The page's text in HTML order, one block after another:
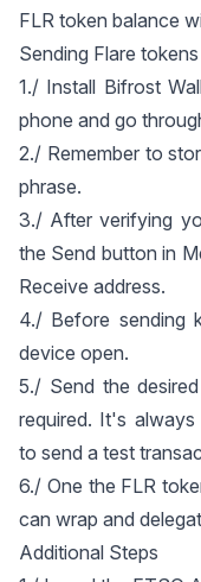
FLR token balance
Sending Flare
1./ Install Bifrost
phone and go
2./ Remember to
phrase.
3./ After verifying
the Send button in
Receive address.
4./ Before sending
device open.
5./ Send the
required. It's
to send a test
6./ One the FLR
can wrap and
Additional Steps